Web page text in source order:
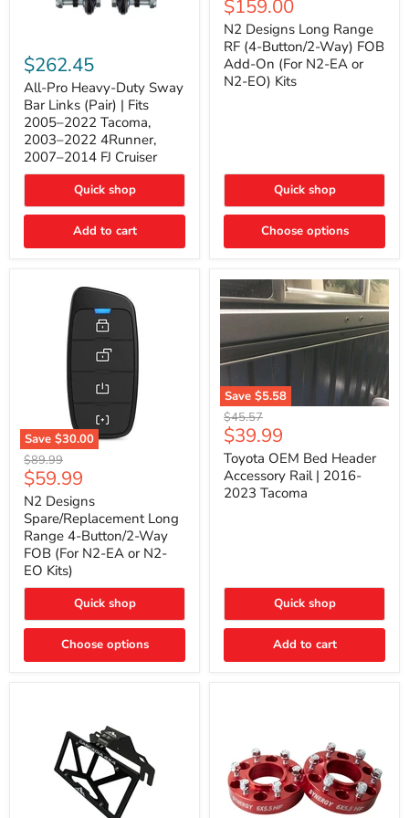
Pro
Heavy-
Duty
Sway
Bar
Links
(Pair)
Fits
2022
Tacoma,
2022
$262.45
All-Pro Heavy-Duty Sway
Bar Links (Pair) | Fits
2005–2022 Tacoma,
2003–2022 4Runner,
2007–2014 FJ Cruiser
Quick shop
Add to cart
Long
Range
RF
(4-
Button/2-
Way)
EA
N2-
EO)
Current
price
$159.00
N2 Designs Long Range
RF (4-Button/2-Way) FOB
Add-On (For N2-EA or
N2-EO) Kits
Quick shop
Choose options
Save $30.00
N2
Designs
Spare/Replacement
Long
Range
4-
Button/2-
Way
FOB
(For
EA
or
EO
Original
price
$89.99
Current
price
$59.99
N2 Designs
Spare/Replacement Long
Range 4-Button/2-Way
FOB (For N2-EA or N2-
EO Kits)
Quick shop
Choose options
Save $5.58
Toyota
OEM
Bed
Header
Accessory
Rail
Original
price
$45.57
Current
price
$39.99
Toyota OEM Bed Header
Accessory Rail | 2016-
2023 Tacoma
Quick shop
Add to cart